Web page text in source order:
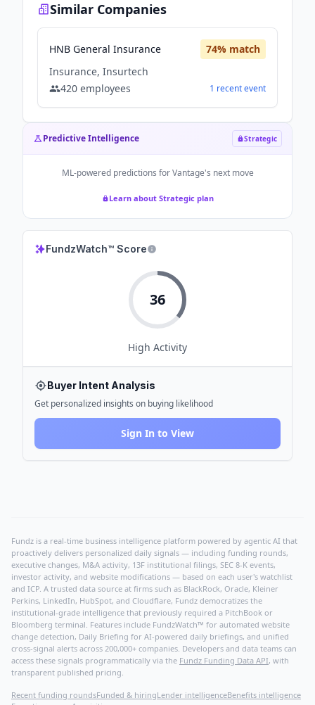
Similar Companies
HNB General Insurance 74% match
Insurance, Insurtech
420 employees 1 recentevent
Predictive Intelligence Strategic
ML-powered predictions forVantage's next move
Learn about Strategic plan
FundzWatch™ Score
36
High Activity
Buyer Intent Analysis
Get personalized insights on buying likelihood
Sign In to View
Fundz is a real-time business intelligence platform powered by agentic AI that
proactively delivers personalized daily signals — including funding rounds,
executive changes, M&A activity, 13F institutional filings, SEC 8-K events,
investor activity, and website modifications — based on each user's watchlist
and ICP. A trusted data source at firms such as BlackRock, Oracle, Kleiner
Perkins, LinkedIn, HubSpot, and Cloudflare, Fundz democratizes the
institutional-grade intelligence that previously required a PitchBook or
Bloomberg terminal. Features include FundzWatch™ for automated website
change detection, Daily Briefing for AI-powered daily briefings, and unified
cross-signal alerts across 200,000+ companies. Developers and data teams can
access these signals programmatically via the Fundz Funding Data API, with
transparent published pricing.
Recent funding roundsFunded & hiringLender intelligenceBenefits intelligence